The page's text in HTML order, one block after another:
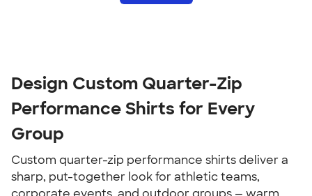
Design Custom Quarter-Zip
Performance Shirts for Every
Group
Custom quarter-zip performance shirts deliver a
sharp, put-together look for athletic teams,